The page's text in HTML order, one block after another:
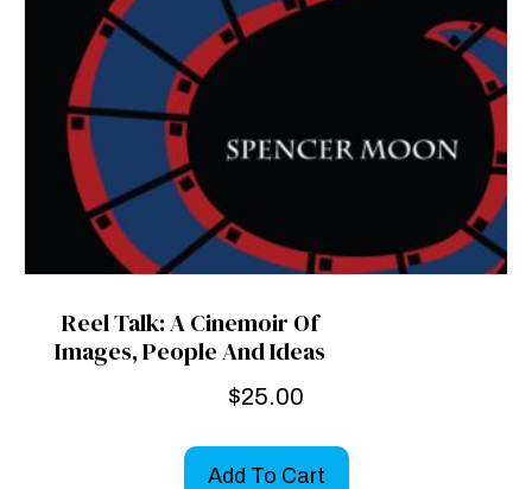
Reel Talk: A Cinemoir Of
Images, People And Ideas
$25.00
Add To Cart